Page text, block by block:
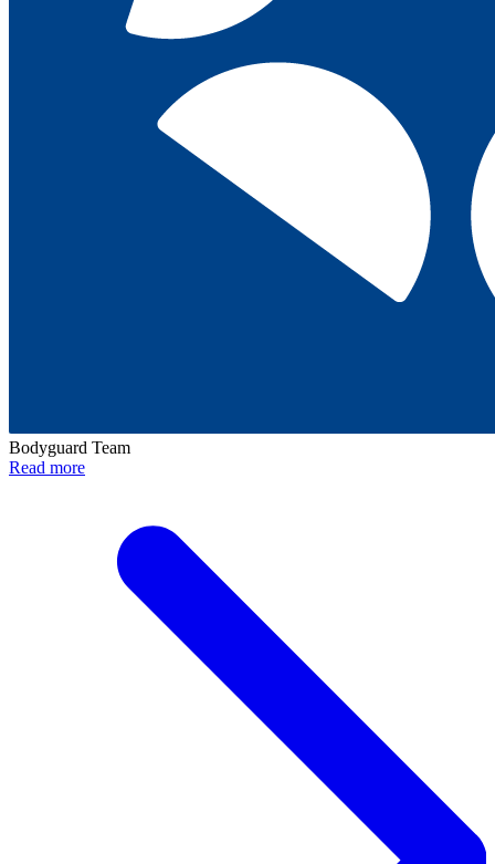
Bodyguard Team
Read more